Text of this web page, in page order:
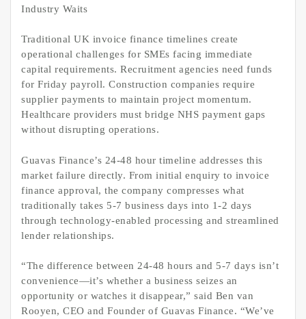
Industry Waits
Traditional UK invoice finance timelines create
operational challenges for SMEs facing immediate
capital requirements. Recruitment agencies need funds
for Friday payroll. Construction companies require
supplier payments to maintain project momentum.
Healthcare providers must bridge NHS payment gaps
without disrupting operations.
Guavas Finance’s 24-48 hour timeline addresses this
market failure directly. From initial enquiry to invoice
finance approval, the company compresses what
traditionally takes 5-7 business days into 1-2 days
through technology-enabled processing and streamlined
lender relationships.
“The difference between 24-48 hours and 5-7 days isn’t
convenience—it’s whether a business seizes an
opportunity or watches it disappear,” said Ben van
Rooyen, CEO and Founder of Guavas Finance. “We’ve